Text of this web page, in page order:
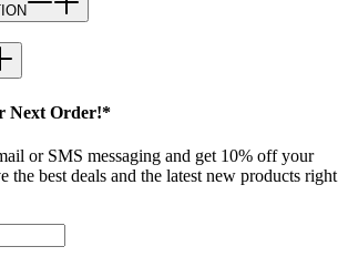
Next Order!*
or SMS messaging and get 10% off your
the best deals and the latest new products right